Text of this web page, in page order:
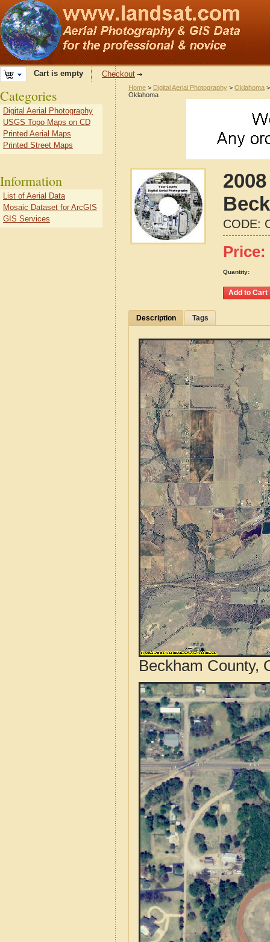
Cart is empty Checkout
Home > Digital Aerial Photography > Oklahoma
Oklahoma
CODE:
Price:
Quantity:
Description Tags
Beckham County,
Categories
Digital Aerial Photography
USGS Topo Maps on CD
Printed Aerial Maps
Printed Street Maps
Information
List of Aerial Data
Mosaic Dataset for ArcGIS
GIS Services